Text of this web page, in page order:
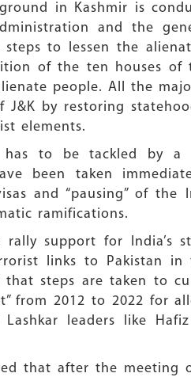
in Kashmir is
and the
steps to lessen the
of the ten houses
people. All the
by restoring
elements.
has to be tackled by a
been taken
and “pausing” of
ramifications.
support for India’s
links to Pakistan in
that steps are taken to
from 2012 to 2022 for
leaders like
that after the